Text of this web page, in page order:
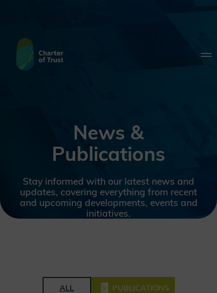
News &
Publications
Stay informed with our latest news and
updates, covering everything from recent
and upcoming developments, events and
initiatives.
ALL PUBLICATIONS